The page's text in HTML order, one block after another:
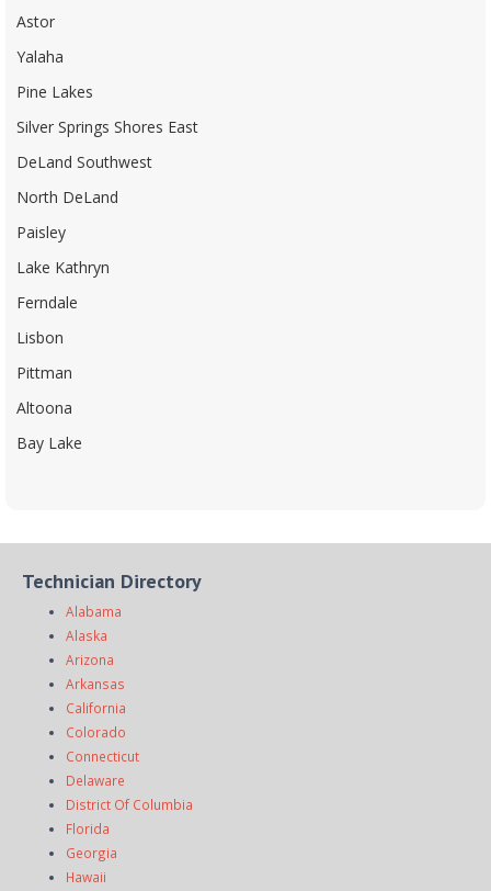
Astor
Yalaha
Pine Lakes
Silver Springs Shores East
DeLand Southwest
North DeLand
Paisley
Lake Kathryn
Ferndale
Lisbon
Pittman
Altoona
Bay Lake
Technician Directory
Alabama
Alaska
Arizona
Arkansas
California
Colorado
Connecticut
Delaware
District Of Columbia
Florida
Georgia
Hawaii